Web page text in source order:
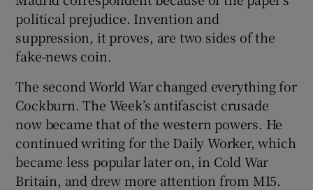
political prejudice. Invention and
suppression, it proves, are two sides of the
fake-news coin.
The second World War changed everything for
Cockburn. The Week’s antifascist crusade
now became that of the western powers. He
continued writing for the Daily Worker, which
became less popular later on, in Cold War
Britain, and drew more attention from MI5.